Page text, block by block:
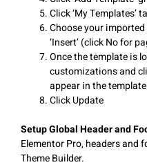
Click ‘My Templates’
Choose your
‘Insert’ (click No for
Once the template is
customizations and
appear in the template
Click Update
Setup Global Header and
Elementor Pro, headers and
Theme Builder.